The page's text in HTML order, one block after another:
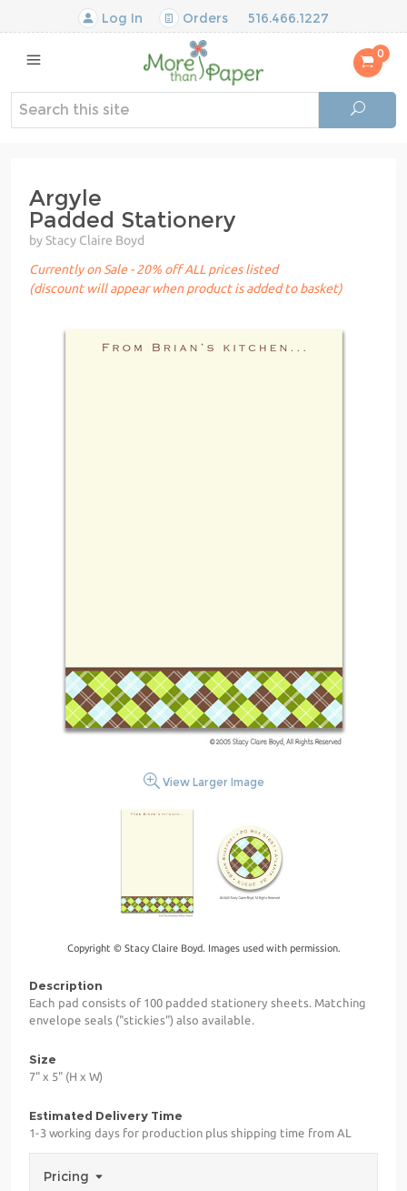
Log In Orders 516.466.1227
0
Argyle
Padded Stationery
by Stacy Claire Boyd
Currently on Sale - 20% off ALL prices listed
(discount will appear when product is added to basket)
View Larger Image
Copyright © Stacy Claire Boyd. Images used with permission.
Description
Each pad consists of 100 padded stationery sheets. Matching
envelope seals ("stickies") also available.
Size
7" x 5" (H x W)
Estimated Delivery Time
1-3 working days for production plus shipping time from AL
Pricing